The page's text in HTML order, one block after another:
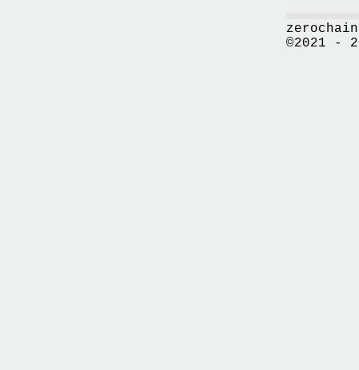
©2021 -